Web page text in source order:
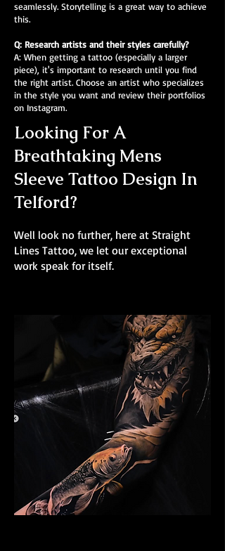
seamlessly. Storytelling is a great way to achieve
this.
Q: Research artists and their styles carefully?
A: When getting a tattoo (especially a larger
piece), it's important to research until you find
the right artist. Choose an artist who specializes
in the style you want and review their portfolios
on Instagram.
Looking For A
Breathtaking Mens
Sleeve Tattoo Design In
Telford?
Well look no further, here at Straight
Lines Tattoo, we let our exceptional
work speak for itself.